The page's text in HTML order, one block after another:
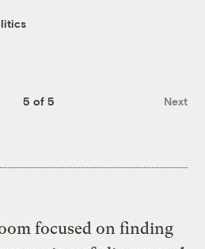
5 of 5 Next
focused on finding